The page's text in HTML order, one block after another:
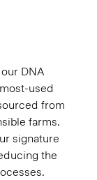
DNA
used
from
farms.
signature
the